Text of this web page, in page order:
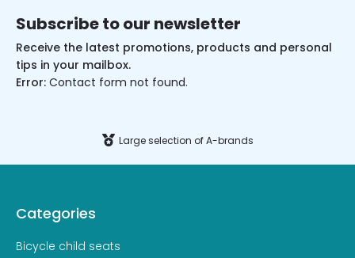
Subscribe to our newsletter
Receive the latest promotions, products and personal
tips in your mailbox.
Error: Contact form not found.
Large selection of A-brands
Categories
Bicycle child seats